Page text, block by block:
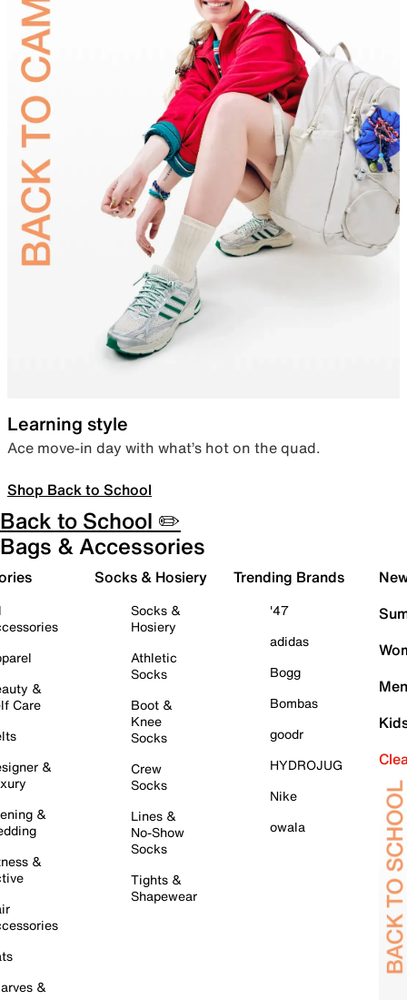
Learning style
Ace move-in day with what’s hot on the quad.
Shop Back to School
Back to School ✏️
Bags & Accessories
&
Care
&
&
&
&
Socks & Hosiery
Socks &
Hosiery
Athletic
Socks
Boot &
Knee
Socks
Crew
Socks
Lines &
No-Show
Socks
Tights &
Shapewear
Trending Brands
'47
adidas
Bogg
Bombas
goodr
HYDROJUG
Nike
owala